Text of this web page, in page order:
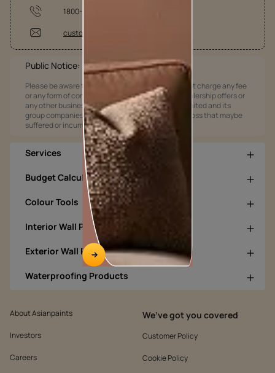
1800-209-5678
customercare@asianpaints.com
Public Notice:
Please be aware that Asian Paints Limited does not charge any fee
or any form of consideration for any job offers / dealership offers or
any other business opportunities. Asian Paints Limited and its
group companies shall not be responsible for any loss that maybe
suffered or incurred by anyone.
Services
Budget Calculators
Colour Tools
Interior Wall Products
Exterior Wall Products
Waterproofing Products
About Asianpaints
Investors
Careers
We’ve got you covered
Customer Policy
Cookie Policy